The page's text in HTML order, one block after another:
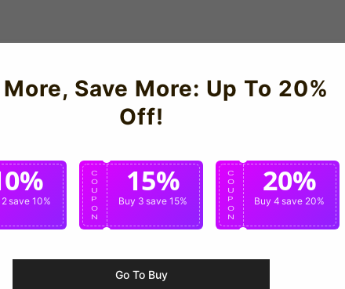
Save More: Up To 20%
Off!
2save 10%
C
O
U
P
O
N
15%
Buy 3 save 15%
C
O
U
P
O
N
20%
Buy 4 save 20%
Go To Buy